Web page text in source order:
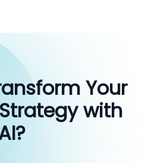
Your
with